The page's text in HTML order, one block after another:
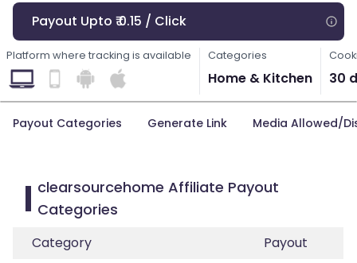
Payout Upto ₹ 0.15 / Click
Platform where tracking is available Categories
Home & Kitchen 30
Payout Categories Generate Link Media Allowed/
clearsourcehome Affiliate Payout
Categories
Category
Payout